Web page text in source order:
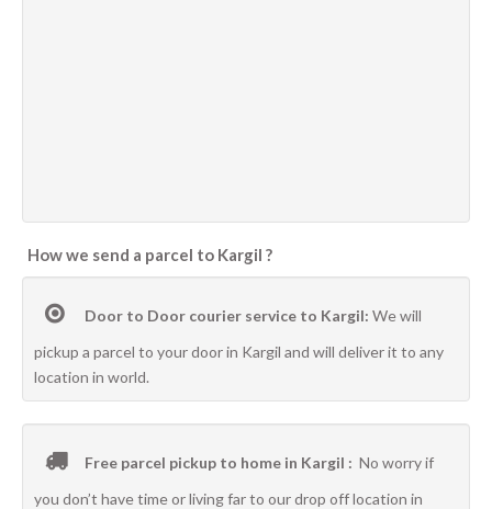
How we send a parcel to Kargil ?
Door to Door courier service to Kargil: We will
pickup a parcel to your door in Kargil and will deliver it to any
location in world.
Free parcel pickup to home in Kargil : No worry if
you don’t have time or living far to our drop off location in